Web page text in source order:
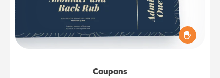
Coupons
Create a few appropriate “Physical Touch” coupons
for your loved one. Be creative and remember that
not everyone likes to be touched the same way.
Canva has a tickets template to help you get